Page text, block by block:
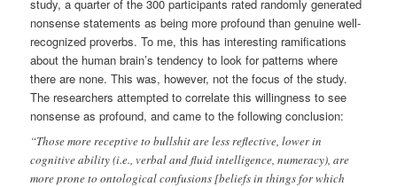
study, a quarter of the 300 participants rated randomly generated
nonsense statements as being more profound than genuine well-
recognized proverbs. To me, this has interesting ramifications
about the human brain’s tendency to look for patterns where
there are none. This was, however, not the focus of the study.
The researchers attempted to correlate this willingness to see
nonsense as profound, and came to the following conclusion:
“Those more receptive to bullshit are less reflective, lower in
cognitive ability (i.e., verbal and fluid intelligence, numeracy), are
more prone to ontological confusions [beliefs in things for which